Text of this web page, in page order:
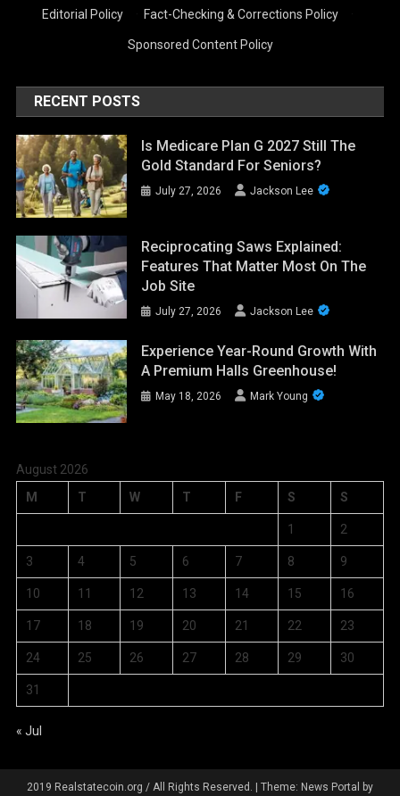
Editorial Policy Fact-Checking & Corrections Policy
Sponsored Content Policy
RECENT POSTS
Is Medicare Plan G 2027 Still The
Gold Standard For Seniors?
July 27, 2026 Jackson Lee
Reciprocating Saws Explained:
Features That Matter Most On The
Job Site
July 27, 2026 Jackson Lee
Experience Year-Round Growth With
A Premium Halls Greenhouse!
May 18, 2026 Mark Young
August 2026
M
T W T F S S
1 2
3 4 5 6 7 8 9
10 11 12 13 14 15 16
17 18 19 20 21 22 23
24 25 26 27 28 29 30
31
« Jul
2019 Realstatecoin.org / All Rights Reserved. | Theme: News Portal by